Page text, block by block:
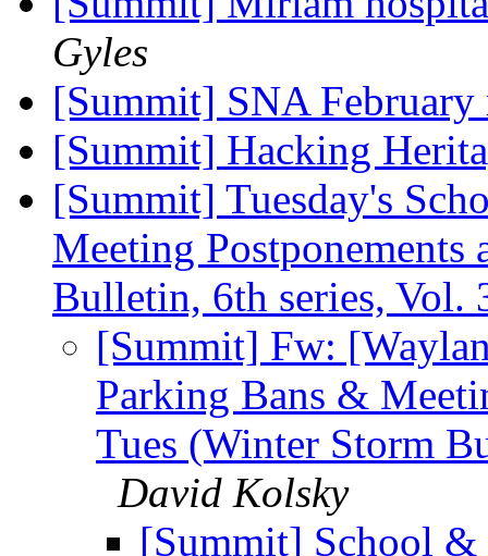
Gyles
[Summit] SNA
[Summit] Hacking
[Summit] Tuesday's
Meeting
Bulletin, 6th series, Vol.
[Summit] Fw:
Parking Bans &
Tues (Winter Storm
David Kolsky
[Summit] School &